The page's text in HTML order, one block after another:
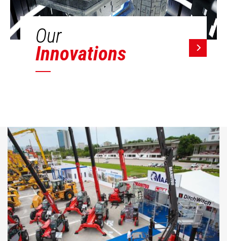
Our
Innovations